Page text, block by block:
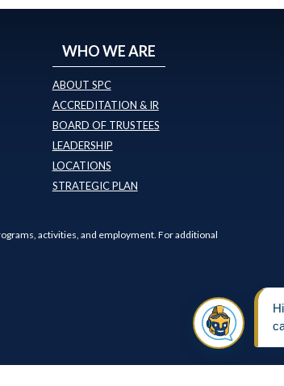
WHO WE ARE
ABOUT SPC
ACCREDITATION & IR
BOARD OF TRUSTEES
LEADERSHIP
LOCATIONS
STRATEGIC PLAN
activities, and employment. For additional